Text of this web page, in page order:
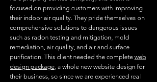
focused on providing customers with improving
their indoor air quality. They pride themselves on
comprehensive solutions to dangerous issues
such as radon testing and mitigation, mold
remediation, air quality, and air and surface
purification. This client needed the complete web
design package, a whole new website design for
their business, so since we are experienced real